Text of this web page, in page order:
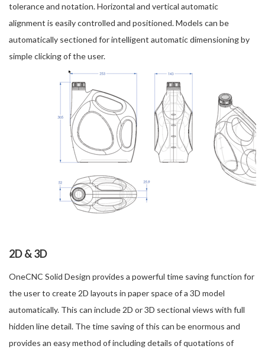
tolerance and notation. Horizontal and vertical automatic
alignment is easily controlled and positioned. Models can be
automatically sectioned for intelligent automatic dimensioning by
simple clicking of the user.
2D & 3D
OneCNC Solid Design provides a powerful time saving function for
the user to create 2D layouts in paper space of a 3D model
automatically. This can include 2D or 3D sectional views with full
hidden line detail. The time saving of this can be enormous and
provides an easy method of including details of quotations of